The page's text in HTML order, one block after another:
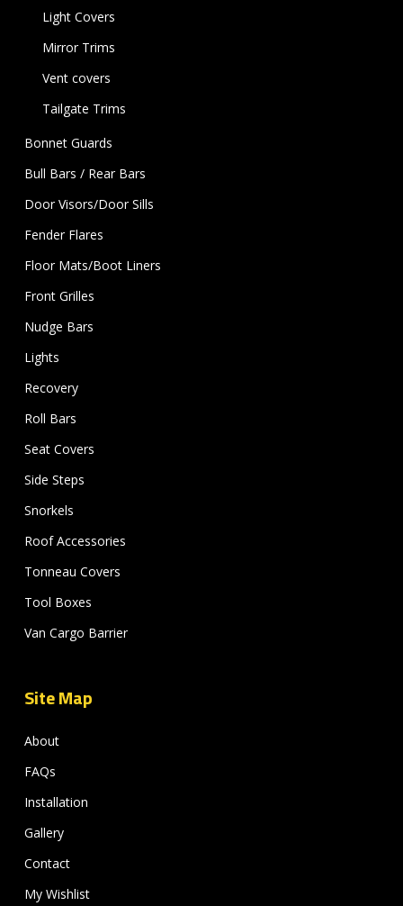
Light Covers
Mirror Trims
Vent covers
Tailgate Trims
Bonnet Guards
Bull Bars / Rear Bars
Door Visors/Door Sills
Fender Flares
Floor Mats/Boot Liners
Front Grilles
Nudge Bars
Lights
Recovery
Roll Bars
Seat Covers
Side Steps
Snorkels
Roof Accessories
Tonneau Covers
Tool Boxes
Van Cargo Barrier
Site Map
About
FAQs
Installation
Gallery
Contact
My Wishlist